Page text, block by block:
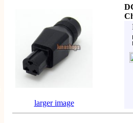
larger image